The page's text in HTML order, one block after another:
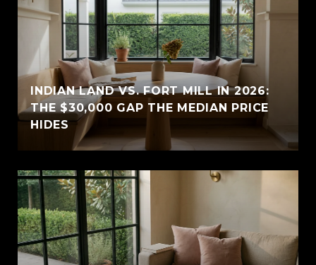
INDIAN LAND VS. FORT MILL IN 2026:
THE $30,000 GAP THE MEDIAN PRICE
HIDES